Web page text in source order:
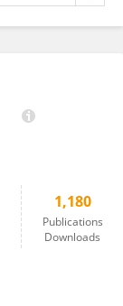
1,180
Publications
Downloads